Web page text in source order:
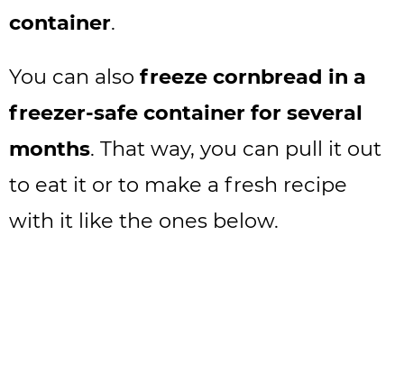
container.
You can also freeze cornbread in a
freezer-safe container for several
months. That way, you can pull it out
to eat it or to make a fresh recipe
with it like the ones below.